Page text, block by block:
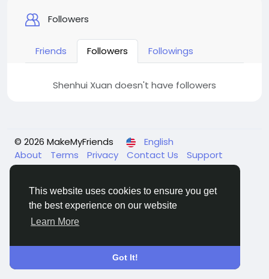
This website uses cookies to ensure you get
the best experience on our website
Learn More
Got It!
Followers
Friends Followers Followings
Shenhui Xuan doesn't have followers
© 2026 MakeMyFriends
English
About
Terms Privacy Contact Us
Support
Center Directory